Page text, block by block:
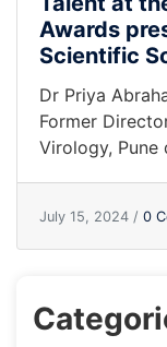
Awards
Scientific
Dr Priya
Former
Virology,
July 15, 2024 / 0